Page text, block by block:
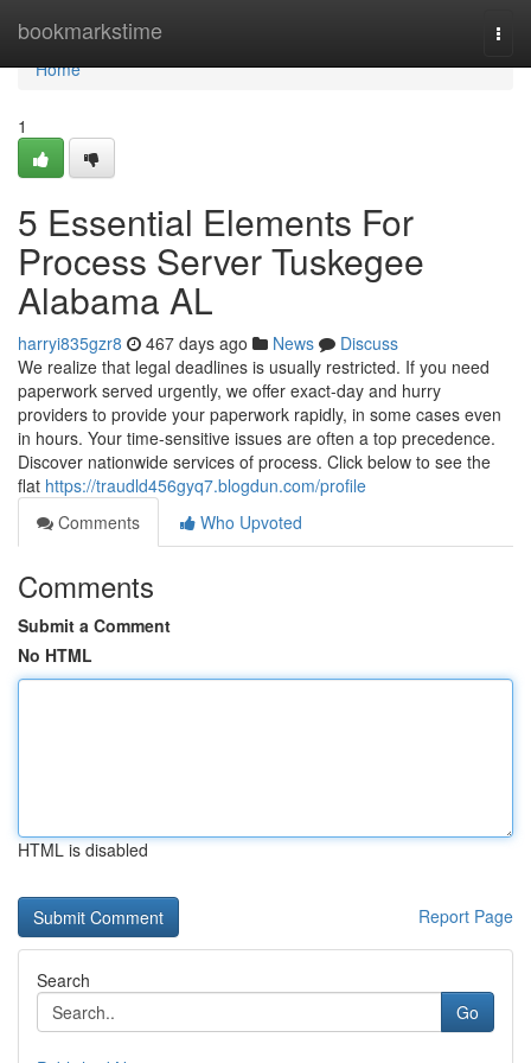
bookmarkstime
Home
Home
1
5 Essential Elements For
Process Server Tuskegee
Alabama AL
harryi835gzr8 467 days ago News
Discuss
We realize that legal deadlines is usually restricted. If you need
paperwork served urgently, we offer exact-day and hurry
providers to provide your paperwork rapidly, in some cases even
in hours. Your time-sensitive issues are often a top precedence.
Discover nationwide services of process. Click below to see the
flat https://traudld456gyq7.blogdun.com/profile
Comments
Who Upvoted
Comments
Submit a Comment
No HTML
HTML is disabled
Report Page
Search
Go